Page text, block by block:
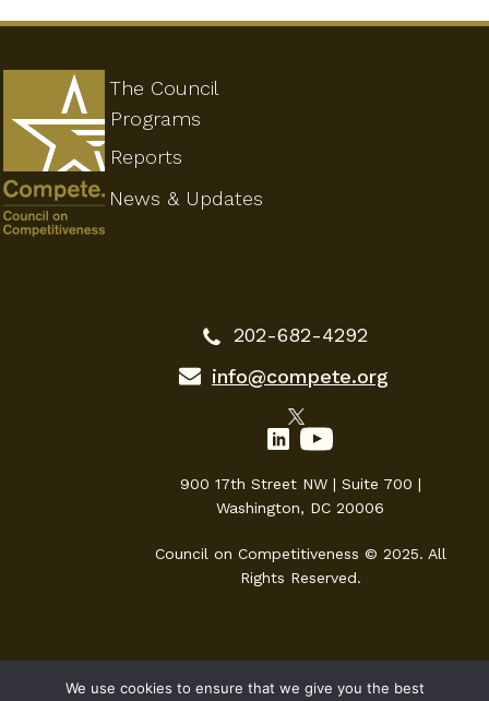
The Council
Programs
202-682-4292
info@compete.org
900 17th Street NW | Suite 700 |
Washington, DC 20006
Council on Competitiveness © 2025. All
Rights Reserved.
Reports
News & Updates
We use cookies to ensure that we give you the best